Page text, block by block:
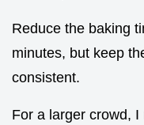
Reduce the baking
minutes, but keep
consistent.
For a larger crowd,